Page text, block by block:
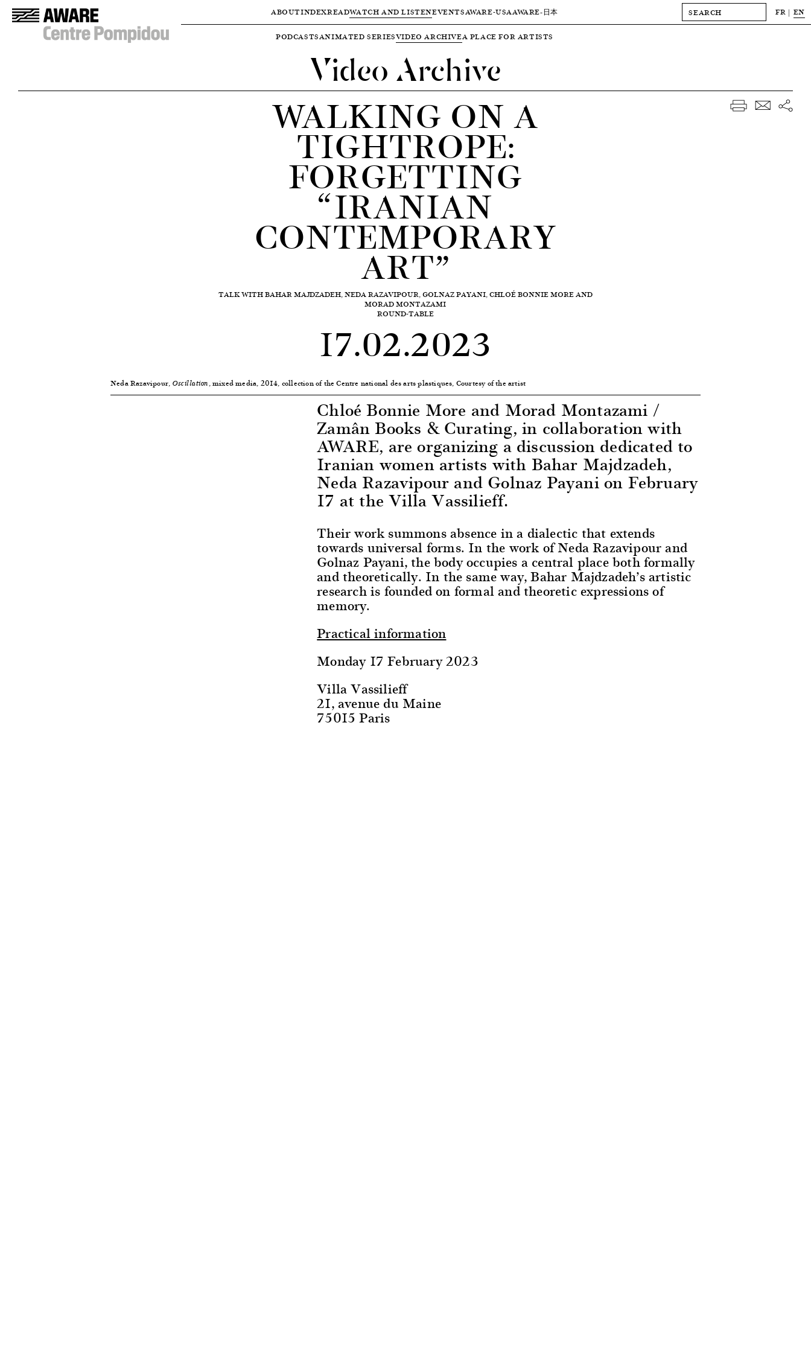
ABOUTINDEXREADWATCH AND LISTENEVENTSAWARE-USAAWARE-日本 FR EN
PODCASTSANIMATED SERIESVIDEO ARCHIVEA PLACE FOR ARTISTS
Video Archive
WALKING ON A
TIGHTROPE:
FORGETTING
“IRANIAN
CONTEMPORARY
ART”
TALK WITH BAHAR MAJDZADEH, NEDA RAZAVIPOUR, GOLNAZ PAYANI, CHLOÉ BONNIE MORE AND
MORAD MONTAZAMI
ROUND-TABLE
17.02.2023
Neda Razavipour, Oscillation , mixed media, 2014, collection of the Centre national des arts plastiques, Courtesy of the artist
Chloé Bonnie More and Morad Montazami /
Zamân Books & Curating, in collaboration with
AWARE, are organizing a discussion dedicated to
Iranian women artists with Bahar Majdzadeh,
Neda Razavipour and Golnaz Payani on February
17 at the Villa Vassilieff.
Their work summons absence in a dialectic that extends
towards universal forms. In the work of Neda Razavipour and
Golnaz Payani, the body occupies a central place both formally
and theoretically. In the same way, Bahar Majdzadeh’s artistic
research is founded on formal and theoretic expressions of
memory.
Practical information
Monday 17 February 2023
Villa Vassilieff
21, avenue du Maine
75015 Paris